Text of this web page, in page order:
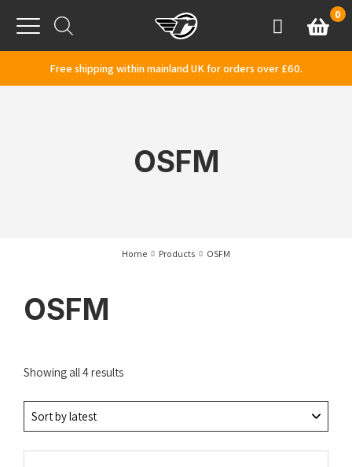
Menu
AccountBasket
0
Free shipping within mainland UK for orders over £60.
OSFM
Home Products OSFM
OSFM
Showing all 4 resultsSorted